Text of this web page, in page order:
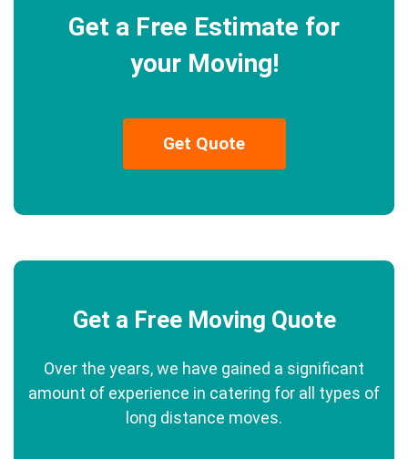
Get a Free Estimate for
your Moving!
Get Quote
Get a Free Moving Quote
Over the years, we have gained a significant
amount of experience in catering for all types of
long distance moves.